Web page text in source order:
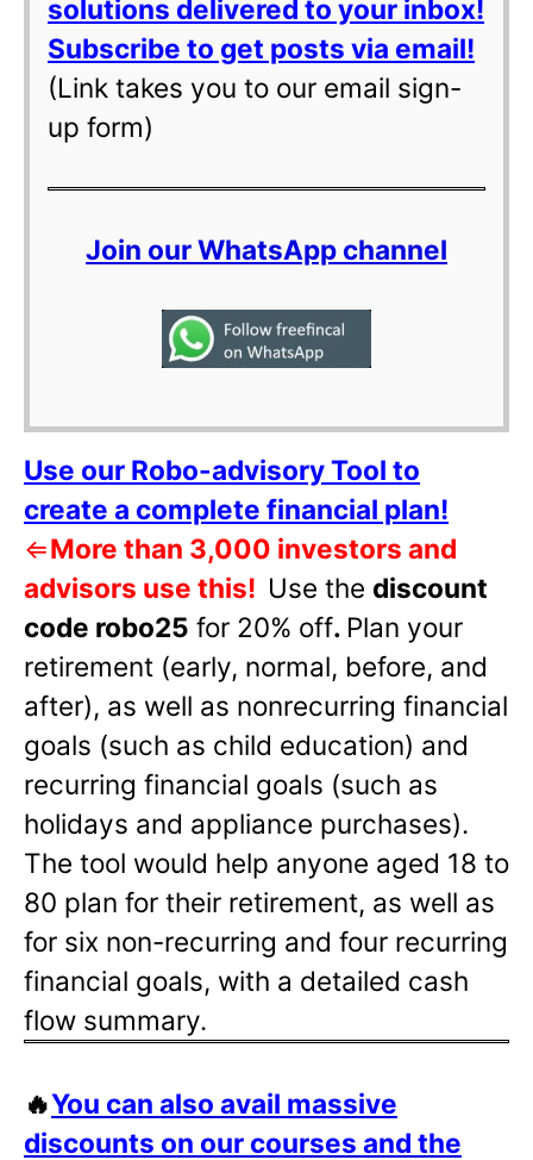
solutions delivered to your inbox!
Subscribe to get posts via email!
(Link takes you to our email sign-
up form)
Join our WhatsApp channel
Use our Robo-advisory Tool to
create a complete financial plan!
⇐More than 3,000 investors and
advisors use this! Use the discount
code robo25 for 20% off. Plan your
retirement (early, normal, before, and
after), as well as nonrecurring financial
goals (such as child education) and
recurring financial goals (such as
holidays and appliance purchases).
The tool would help anyone aged 18 to
80 plan for their retirement, as well as
for six non-recurring and four recurring
financial goals, with a detailed cash
flow summary.
🔥You can also avail massive
discounts on our courses and the